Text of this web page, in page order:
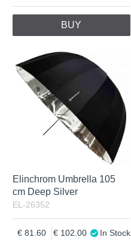
BUY
Elinchrom Umbrella 105
cm Deep Silver
EL-26352
81.60
102.00 In Stock